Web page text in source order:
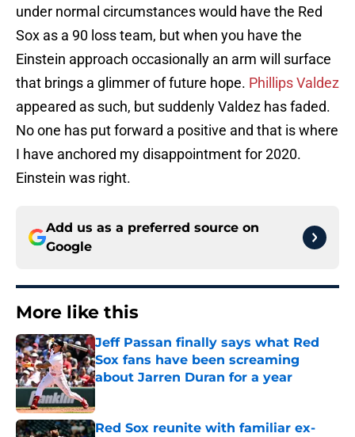
under normal circumstances would have the Red
Sox as a 90 loss team, but when you have the
Einstein approach occasionally an arm will surface
that brings a glimmer of future hope. Phillips Valdez
appeared as such, but suddenly Valdez has faded.
No one has put forward a positive and that is where
I have anchored my disappointment for 2020.
Einstein was right.
Add us as a preferred source on
Google
More like this
Jeff Passan finally says what Red
Sox fans have been screaming
about Jarren Duran for a year
Published by on Invalid Date
Red Sox reunite with familiar ex-